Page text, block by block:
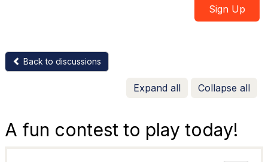
Sign Up
Back to discussions
Expand all Collapse all
A fun contest to play today!